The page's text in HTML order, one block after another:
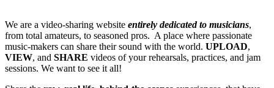
We are a video-sharing website entirely dedicated to musicians,
from total amateurs, to seasoned pros. A place where passionate
music-makers can share their sound with the world. UPLOAD,
VIEW, and SHARE videos of your rehearsals, practices, and jam
sessions. We want to see it all!